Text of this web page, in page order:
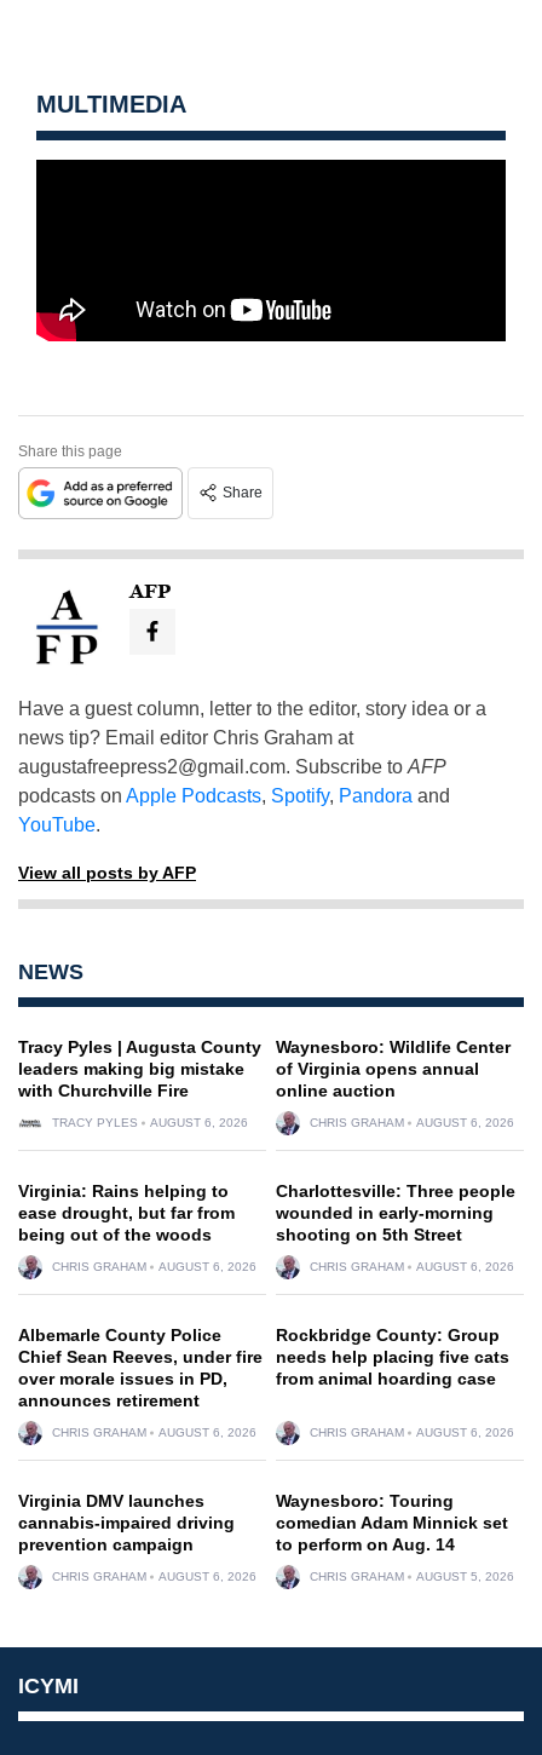
MULTIMEDIA
Share this page
Share
AFP
Have a guest column, letter to the editor, story idea or a
news tip? Email editor Chris Graham at
augustafreepress2@gmail.com. Subscribe to AFP
podcasts on Apple Podcasts, Spotify, Pandora and
YouTube.
View all posts by AFP
NEWS
Tracy Pyles | Augusta County
leaders making big mistake
with Churchville Fire
TRACY PYLES AUGUST 6, 2026
Waynesboro: Wildlife Center
of Virginia opens annual
online auction
CHRIS GRAHAM AUGUST 6, 2026
Virginia: Rains helping to
ease drought, but far from
being out of the woods
CHRIS GRAHAM AUGUST 6, 2026
Charlottesville: Three people
wounded in early-morning
shooting on 5th Street
CHRIS GRAHAM AUGUST 6, 2026
Albemarle County Police
Chief Sean Reeves, under fire
over morale issues in PD,
announces retirement
CHRIS GRAHAM AUGUST 6, 2026
Rockbridge County: Group
needs help placing five cats
from animal hoarding case
CHRIS GRAHAM AUGUST 6, 2026
Virginia DMV launches
cannabis-impaired driving
prevention campaign
CHRIS GRAHAM AUGUST 6, 2026
Waynesboro: Touring
comedian Adam Minnick set
to perform on Aug. 14
CHRIS GRAHAM AUGUST 5, 2026
ICYMI